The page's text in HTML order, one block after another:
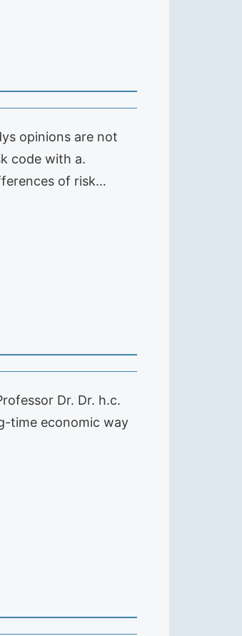
opinions are not
code with a.
of risk…
Dr. Dr. h.c.
time economic way